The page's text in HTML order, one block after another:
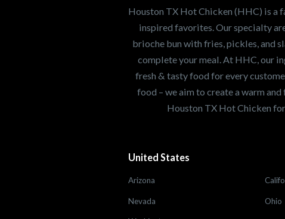
world. If you're looking
opportunity or summer
Search job openings
Houston TX Hot Chicken (HHC) is a
inspired favorites. Our specialty
brioche bun with fries, pickles, and
complete your meal. At HHC, our
fresh & tasty food for every
food – we aim to create a warm
Houston TX Hot Chicken
United States
Arizona
Nevada Ohio